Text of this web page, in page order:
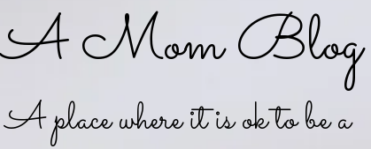
A Mom Blog
A place where it is ok to be a